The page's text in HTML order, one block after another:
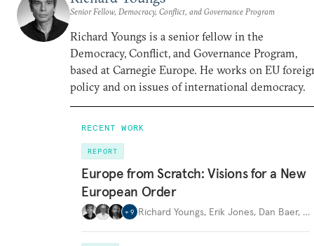
Senior Fellow, Democracy, Conflict, and Governance Program
Richard Youngs is a senior fellow in the
Democracy, Conflict, and Governance Program,
based at Carnegie Europe. He works on EU
policy and on issues of international democracy.
RECENT WORK
REPORT
Europe from Scratch: Visions for a New
European Order
+ 9 Richard Youngs, Erik Jones, Dan Baer, …